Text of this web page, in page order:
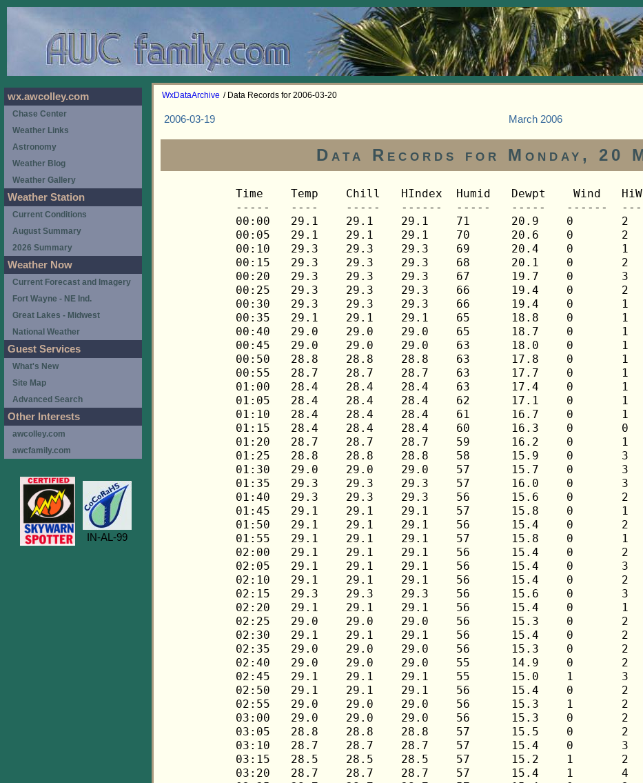
WxDataArchive / Data Records for 2006-03-20
2006-03-19 March 2006
Data Records for Monday, 20
Time	Temp	Chill	HIndex	Humid	Dewpt	 Wind 	HiWind	WindDir	Rain 	Barom 
-----	----	-----	------	-----	-----	------	------	-------	-----	----- 
00:00	29.1	29.1	29.1	71	20.9	0	2	270	0.00	30.213 
00:05	29.1	29.1	29.1	70	20.6	0	2	292	0.00	30.213 
00:10	29.3	29.3	29.3	69	20.4	0	1	292	0.00	30.213 
00:15	29.3	29.3	29.3	68	20.1	0	2	292	0.00	30.212 
00:20	29.3	29.3	29.3	67	19.7	0	3	292	0.00	30.212 
00:25	29.3	29.3	29.3	66	19.4	0	2	315	0.00	30.212 
00:30	29.3	29.3	29.3	66	19.4	0	1	315	0.00	30.212 
00:35	29.1	29.1	29.1	65	18.8	0	1	315	0.00	30.212 
00:40	29.0	29.0	29.0	65	18.7	0	1	315	0.00	30.212 
00:45	29.0	29.0	29.0	63	18.0	0	1	315	0.00	30.227 
00:50	28.8	28.8	28.8	63	17.8	0	1	315	0.00	30.227 
00:55	28.7	28.7	28.7	63	17.7	0	1	315	0.00	30.227 
01:00	28.4	28.4	28.4	63	17.4	0	1	315	0.00	30.234 
01:05	28.4	28.4	28.4	62	17.1	0	1	315	0.00	30.234 
01:10	28.4	28.4	28.4	61	16.7	0	1	315	0.00	30.234 
01:15	28.4	28.4	28.4	60	16.3	0	0	---	0.00	30.227 
01:20	28.7	28.7	28.7	59	16.2	0	1	315	0.00	30.227 
01:25	28.8	28.8	28.8	58	15.9	0	3	315	0.00	30.227 
01:30	29.0	29.0	29.0	57	15.7	0	3	338	0.00	30.220 
01:35	29.3	29.3	29.3	57	16.0	0	3	0	0.00	30.220 
01:40	29.3	29.3	29.3	56	15.6	0	2	0	0.00	30.220 
01:45	29.1	29.1	29.1	57	15.8	0	1	0	0.00	30.214 
01:50	29.1	29.1	29.1	56	15.4	0	2	22	0.00	30.214 
01:55	29.1	29.1	29.1	57	15.8	0	1	22	0.00	30.214 
02:00	29.1	29.1	29.1	56	15.4	0	2	22	0.00	30.216 
02:05	29.1	29.1	29.1	56	15.4	0	3	22	0.00	30.216 
02:10	29.1	29.1	29.1	56	15.4	0	2	22	0.00	30.216 
02:15	29.3	29.3	29.3	56	15.6	0	3	22	0.00	30.224 
02:20	29.1	29.1	29.1	56	15.4	0	1	22	0.00	30.224 
02:25	29.0	29.0	29.0	56	15.3	0	2	22	0.00	30.224 
02:30	29.1	29.1	29.1	56	15.4	0	2	22	0.00	30.216 
02:35	29.0	29.0	29.0	56	15.3	0	2	0	0.00	30.216 
02:40	29.0	29.0	29.0	55	14.9	0	2	0	0.00	30.216 
02:45	29.1	29.1	29.1	55	15.0	1	3	0	0.00	30.211 
02:50	29.1	29.1	29.1	56	15.4	0	2	22	0.00	30.211 
02:55	29.0	29.0	29.0	56	15.3	1	2	22	0.00	30.211 
03:00	29.0	29.0	29.0	56	15.3	0	2	338	0.00	30.207 
03:05	28.8	28.8	28.8	57	15.5	0	2	0	0.00	30.207 
03:10	28.7	28.7	28.7	57	15.4	0	3	22	0.00	30.207 
03:15	28.5	28.5	28.5	57	15.2	1	2	0	0.00	30.205 
03:20	28.7	28.7	28.7	57	15.4	1	4	45	0.00	30.205 
03:25	28.7	28.7	28.7	57	15.4	0	3	292	0.00	30.205 
03:30	28.5	28.5	28.5	58	15.6	0	2	0	0.00	30.201 
03:35	28.5	28.5	28.5	58	15.6	1	3	22	0.00	30.201 
03:40	28.5	28.5	28.5	58	15.6	1	5	292	0.00	30.201 
03:45	28.4	28.4	28.4	58	15.5	1	2	338	0.00	30.205 
03:50	28.4	28.4	28.4	58	15.5	0	2	22	0.00	30.205 
03:55	28.2	28.2	28.2	59	15.7	0	1	22	0.00	30.205 
04:00	28.1	28.1	28.1	59	15.6	0	1	22	0.00	30.211 
04:05	27.9	27.9	27.9	60	15.8	0	2	22	0.00	30.211 
04:10	27.8	27.8	27.8	61	16.1	0	2	22	0.00	30.211 
04:15	27.6	27.6	27.6	61	15.9	0	2	315	0.00	30.213 
04:20	27.6	27.6	27.6	61	15.9	0	2	315	0.00	30.213 
04:25	27.6	27.6	27.6	61	15.9	0	2	315	0.00	30.213 
04:30	27.5	27.5	27.5	62	16.2	0	1	315	0.00	30.212 
04:35	27.5	27.5	27.5	62	16.2	0	2	22	0.00	30.212 
04:40	27.3	27.3	27.3	62	16.0	0	3	315	0.00	30.212 
04:45	27.3	27.3	27.3	62	16.0	1	3	135	0.00	30.212 
04:50	27.2	27.2	27.2	62	15.9	0	2	90	0.00	30.212 
04:55	27.2	27.2	27.2	62	15.9	1	4	112	0.00	30.212 
05:00	27.2	27.2	27.2	62	15.9	1	4	112	0.00	30.209 
05:05	27.3	27.3	27.3	62	16.0	1	3	68	0.00	30.209 
05:10	27.3	27.3	27.3	62	16.0	1	3	112	0.00	30.209 
05:15	27.3	27.3	27.3	63	16.4	1	4	158	0.00	30.211 
05:20	27.2	27.2	27.2	63	16.3	1	4	45	0.00	30.211 
05:25	27.2	27.2	27.2	63	16.3	1	3	90	0.00	30.211 
05:30	27.2	27.2	27.2	62	15.9	2	5	90	0.00	30.211 
05:35	27.2	27.2	27.2	63	16.3	1	3	90	0.00	30.211 
05:40	27.0	27.0	27.0	63	16.1	2	4	90	0.00	30.211 
05:45	27.0	27.0	27.0	62	15.7	1	5	68	0.00	30.227 
05:50	27.0	27.0	27.0	63	16.1	0	3	68	0.00	30.227 
05:55	26.9	26.9	26.9	64	16.4	1	3	90	0.00	30.227 
06:00	26.7	26.7	26.7	64	16.2	0	1	112	0.00	30.227 
06:05	26.7	26.7	26.7	64	16.2	0	3	90	0.00	30.227 
06:10	26.6	26.6	26.6	65	16.4	0	3	68	0.00	30.227 
06:15	26.4	26.4	26.4	65	16.3	1	3	45	0.00	30.227 
06:20	26.4	26.4	26.4	65	16.3	1	3	68	0.00	30.227 
06:25	26.4	26.4	26.4	66	16.6	1	3	112	0.00	30.227 
06:30	26.3	26.3	26.3	66	16.5	1	3	68	0.00	30.217 
06:35	26.3	26.3	26.3	66	16.5	1	3	68	0.00	30.217 
06:40	26.3	26.3	26.3	66	16.5	1	4	112	0.00	30.217 
06:45	26.1	26.1	26.1	66	16.3	1	4	90	0.00	30.216 
06:50	26.1	26.1	26.1	66	16.3	1	3	112	0.00	30.216 
06:55	26.1	26.1	26.1	66	16.3	1	3	112	0.00	30.216 
07:00	26.0	26.0	26.0	66	16.2	0	4	45	0.00	30.218 
07:05	26.1	26.1	26.1	66	16.3	1	2	45	0.00	30.218 
07:10	26.1	26.1	26.1	66	16.3	1	3	112	0.00	30.218 
07:15	26.3	26.3	26.3	66	16.5	1	3	112	0.00	30.217 
07:20	26.3	26.3	26.3	65	16.2	1	3	90	0.00	30.217 
07:25	26.4	26.4	26.4	66	16.6	1	3	112	0.00	30.217 
07:30	26.6	26.6	26.6	65	16.4	1	4	68	0.00	30.236 
07:35	26.7	26.7	26.7	65	16.5	1	4	90	0.00	30.236 
07:40	26.7	26.7	26.7	64	16.2	1	3	45	0.00	30.236 
07:45	26.9	26.9	26.9	64	16.4	1	5	45	0.00	30.236 
07:50	27.0	27.0	27.0	65	16.8	1	3	68	0.00	30.236 
07:55	27.2	27.2	27.2	63	16.3	1	4	90	0.00	30.236 
08:00	27.3	27.3	27.3	63	16.4	2	5	90	0.00	30.239 
08:05	27.5	27.5	27.5	62	16.2	2	5	45	0.00	30.239 
08:10	27.6	27.6	27.6	64	17.0	2	7	90	0.00	30.239 
08:15	27.8	27.8	27.8	62	16.5	2	7	45	0.00	30.241 
08:20	27.8	27.8	27.8	62	16.5	2	5	45	0.00	30.241 
08:25	27.9	27.9	27.9	62	16.6	2	6	68	0.00	30.241 
08:30	28.1	28.1	28.1	62	16.8	2	4	68	0.00	30.249 
08:35	28.2	28.2	28.2	62	16.9	2	5	45	0.00	30.249 
08:40	28.4	28.4	28.4	61	16.7	3	7	45	0.00	30.249 
08:45	28.4	28.4	28.4	61	16.7	2	6	68	0.00	30.238 
08:50	28.7	28.7	28.7	62	17.4	2	5	45	0.00	30.238 
08:55	28.8	28.8	28.8	61	17.1	2	6	68	0.00	30.238 
09:00	29.0	29.0	29.0	61	17.3	3	10	112	0.00	30.233 
09:05	29.1	24.7	29.1	59	16.6	4	14	22	0.00	30.233 
09:10	29.3	29.3	29.3	59	16.8	3	11	22	0.00	30.233 
09:15	29.5	29.5	29.5	59	17.0	3	7	68	0.00	30.240 
09:20	30.0	30.0	30.0	61	18.2	2	6	22	0.00	30.240 
09:25	30.1	25.9	30.1	58	17.1	4	10	112	0.00	30.240 
09:30	30.3	26.1	30.3	58	17.3	4	10	90	0.00	30.231 
09:35	30.4	30.4	30.4	57	17.0	3	10	22	0.00	30.231 
09:40	30.6	30.6	30.6	57	17.2	3	7	68	0.00	30.231 
09:45	30.6	25.4	30.6	57	17.2	5	10	112	0.00	30.225 
09:50	30.7	25.5	30.7	58	17.7	5	12	112	0.00	30.225 
09:55	31.2	27.2	31.2	57	17.8	4	9	90	0.00	30.225 
10:00	31.5	27.5	31.5	58	18.4	4	11	112	0.00	30.235 
10:05	31.8	27.8	31.8	57	18.3	4	9	90	0.00	30.235 
10:10	32.1	32.1	32.1	57	18.6	2	5	68	0.00	30.235 
10:15	32.2	28.3	32.2	56	18.3	4	9	112	0.00	30.237 
10:20	32.2	28.3	32.2	55	17.9	4	10	112	0.00	30.237 
10:25	32.5	32.5	32.5	56	18.6	2	5	90	0.00	30.237 
10:30	32.7	28.9	32.7	54	17.9	4	7	112	0.00	30.243 
10:35	32.5	27.7	32.5	56	18.6	5	10	112	0.00	30.243 
10:40	32.7	32.7	32.7	55	18.3	3	6	90	0.00	30.243 
10:45	32.7	28.9	32.7	56	18.8	4	7	90	0.00	30.244 
10:50	32.9	29.1	32.9	56	18.9	4	9	112	0.00	30.244 
10:55	33.1	33.1	33.1	54	18.3	3	6	22	0.00	30.244 
11:00	33.5	33.5	33.5	53	18.2	2	9	22	0.00	30.241 
11:05	33.1	28.4	33.1	53	17.9	5	9	112	0.00	30.241 
11:10	33.2	33.2	33.2	56	19.2	2	7	90	0.00	30.241 
11:15	33.7	33.7	33.7	53	18.4	2	9	45	0.00	30.242 
11:20	34.0	34.0	34.0	54	19.1	3	7	90	0.00	30.242 
11:25	34.3	34.3	34.3	53	19.0	2	7	112	0.00	30.242 
11:30	34.4	30.8	34.4	51	18.2	4	11	112	0.00	30.235 
11:35	34.1	34.1	34.1	52	18.3	3	6	112	0.00	30.235 
11:40	34.1	30.5	34.1	51	17.9	4	6	112	0.00	30.235 
11:45	34.4	30.8	34.4	50	17.7	4	7	112	0.00	30.232 
11:50	34.6	34.6	34.6	50	17.9	3	7	68	0.00	30.232 
11:55	34.6	34.6	34.6	50	17.9	3	7	112	0.00	30.232 
12:00	34.4	29.9	34.4	50	17.7	5	10	112	0.00	30.222 
12:05	34.6	31.1	34.6	50	17.9	4	9	112	0.00	30.222 
12:10	34.6	34.6	34.6	51	18.4	3	6	90	0.00	30.222 
12:15	35.2	35.2	35.2	50	18.4	3	10	90	0.00	30.222 
12:20	35.3	31.9	35.3	49	18.1	4	9	112	0.00	30.222 
12:25	35.3	35.3	35.3	50	18.5	3	6	112	0.00	30.222 
12:30	35.5	32.1	35.5	51	19.2	4	11	112	0.00	30.207 
12:35	35.5	35.5	35.5	50	18.7	2	7	90	0.00	30.207 
12:40	35.8	35.8	35.8	48	18.1	3	6	45	0.00	30.207 
12:45	35.5	31.2	35.5	48	17.8	5	10	112	0.00	30.220 
12:50	35.2	30.8	35.2	49	18.0	5	10	112	0.00	30.220 
12:55	35.3	31.9	35.3	49	18.1	4	7	112	0.00	30.220 
13:00	35.8	31.5	35.8	47	17.6	5	13	90	0.00	30.214 
13:05	35.5	31.2	35.5	47	17.3	5	11	112	0.00	30.214 
13:10	35.3	31.0	35.3	48	17.6	5	10	112	0.00	30.214 
13:15	35.6	35.6	35.6	47	17.4	3	7	112	0.00	30.216 
13:20	35.9	35.9	35.9	48	18.1	3	7	22	0.00	30.216 
13:25	36.0	36.0	36.0	47	17.7	3	6	112	0.00	30.216 
13:30	36.0	36.0	36.0	49	18.7	3	7	112	0.00	30.216 
13:35	36.2	36.2	36.2	48	18.4	3	6	112	0.00	30.216 
13:40	36.6	33.4	36.6	47	18.3	4	13	112	0.00	30.216 
13:45	36.6	33.4	36.6	48	18.8	4	11	112	0.00	30.216 
13:50	36.6	36.6	36.6	48	18.8	3	8	90	0.00	30.216 
13:55	36.8	36.8	36.8	47	18.5	3	10	112	0.00	30.216 
14:00	36.6	32.5	36.6	47	18.3	5	10	112	0.00	30.201 
14:05	36.9	36.9	36.9	50	20.0	3	10	22	0.00	30.201 
14:10	36.9	33.7	36.9	49	19.5	4	12	112	0.00	30.201 
14:15	37.0	33.9	37.0	47	18.7	4	9	22	0.00	30.191 
14:20	37.2	37.2	37.2	50	20.3	2	6	45	0.00	30.191 
14:25	37.2	34.1	37.2	50	20.3	4	10	112	0.00	30.191 
14:30	37.3	37.3	37.3	48	19.4	2	5	112	0.00	30.175 
14:35	37.2	33.2	37.2	49	19.8	5	11	90	0.00	30.175 
14:40	36.9	33.7	36.9	49	19.5	4	9	112	0.00	30.175 
14:45	37.0	37.0	37.0	53	21.5	3	7	90	0.00	30.169 
14:50	37.0	32.2	37.0	49	19.6	6	12	112	0.00	30.169 
14:55	36.9	32.8	36.9	50	20.0	5	10	112	0.00	30.169 
15:00	37.3	37.3	37.3	49	19.9	3	7	68	0.00	30.164 
15:05	37.5	34.4	37.5	50	20.6	4	10	22	0.00	30.164 
15:10	37.3	34.2	37.3	50	20.4	4	10	112	0.00	30.164 
15:15	37.3	34.2	37.3	52	21.3	4	9	112	0.00	30.161 
15:20	37.6	37.6	37.6	50	20.7	3	10	90	0.00	30.161 
15:25	37.6	32.9	37.6	50	20.7	6	12	112	0.00	30.161 
15:30	37.6	32.9	37.6	49	20.2	6	12	112	0.00	30.154 
15:35	37.8	34.8	37.8	51	21.3	4	10	112	0.00	30.154 
15:40	37.6	33.7	37.6	48	19.7	5	11	112	0.00	30.154 
15:45	37.6	37.6	37.6	50	20.7	2	6	112	0.00	30.145 
15:50	37.8	37.8	37.8	51	21.3	3	7	90	0.00	30.145 
15:55	37.6	37.6	37.6	51	21.1	3	6	112	0.00	30.145 
16:00	37.8	34.8	37.8	49	20.4	4	10	112	0.00	30.140 
16:05	37.6	34.5	37.6	51	21.1	4	12	112	0.00	30.140 
16:10	37.6	34.5	37.6	51	21.1	4	10	45	0.00	30.140 
16:15	37.6	34.5	37.6	50	20.7	4	10	90	0.00	30.139 
16:20	37.9	37.9	37.9	50	20.9	3	7	90	0.00	30.139 
16:25	37.6	33.7	37.6	49	20.2	5	11	112	0.00	30.139 
16:30	37.6	34.5	37.6	51	21.1	4
wx.awcolley.com
Chase Center
Weather Links
Astronomy
Weather Blog
Weather Gallery
Weather Station
Current Conditions
August Summary
2026 Summary
Weather Now
Current Forecast and Imagery
Fort Wayne - NE Ind.
Great Lakes - Midwest
National Weather
Guest Services
What's New
Site Map
Advanced Search
Other Interests
awcolley.com
awcfamily.com
IN-AL-99